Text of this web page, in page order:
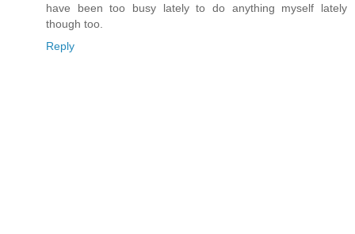
have been too busy lately to do anything myself lately
though too.
Reply